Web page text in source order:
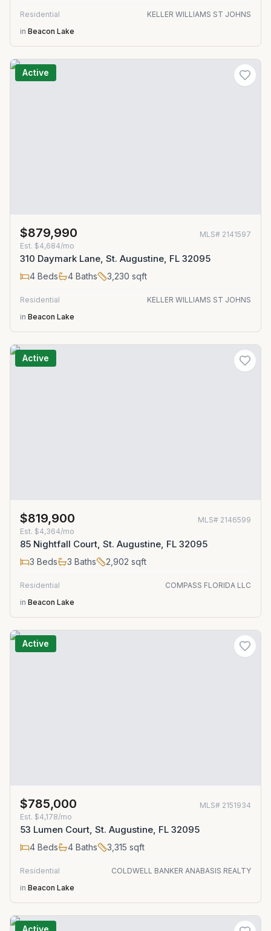
Residential
KELLER WILLIAMS ST JOHNS
in Beacon Lake
Active
$879,990 MLS# 2141597
Est. $4,684/mo
310 Daymark Lane, St. Augustine, FL 32095
4 Beds 4 Baths 3,230 sqft
Residential
KELLER WILLIAMS ST JOHNS
in Beacon Lake
Active
$819,900 MLS# 2146599
Est. $4,364/mo
85 Nightfall Court, St. Augustine, FL 32095
3 Beds 3 Baths 2,902 sqft
Residential
COMPASS FLORIDA LLC
in Beacon Lake
Active
$785,000 MLS# 2151934
Est. $4,178/mo
53 Lumen Court, St. Augustine, FL 32095
4 Beds 4 Baths 3,315 sqft
Residential
COLDWELL BANKER ANABASIS REALTY
in Beacon Lake
Active